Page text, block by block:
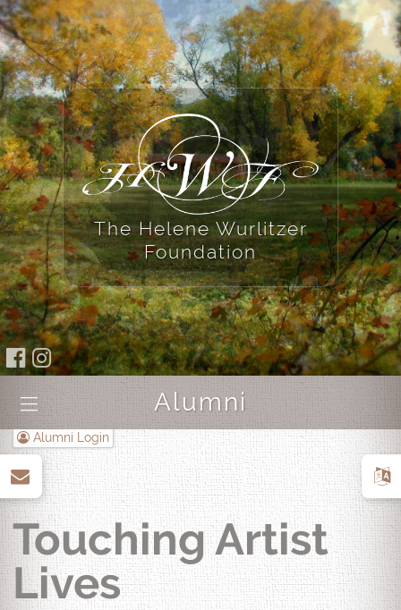
The Helene Wurlitzer
Foundation
||| Alumni
Alumni Login
Touching Artist
Lives